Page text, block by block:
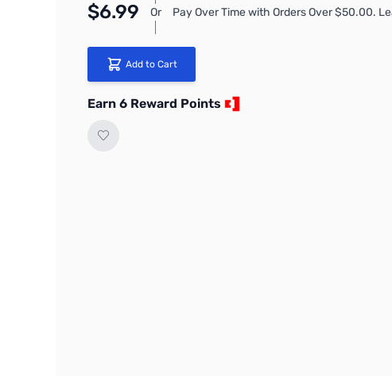
$6.99 Or Pay Over Time with Orders Over $50.00.
Add to Cart
Earn 6 Reward Points